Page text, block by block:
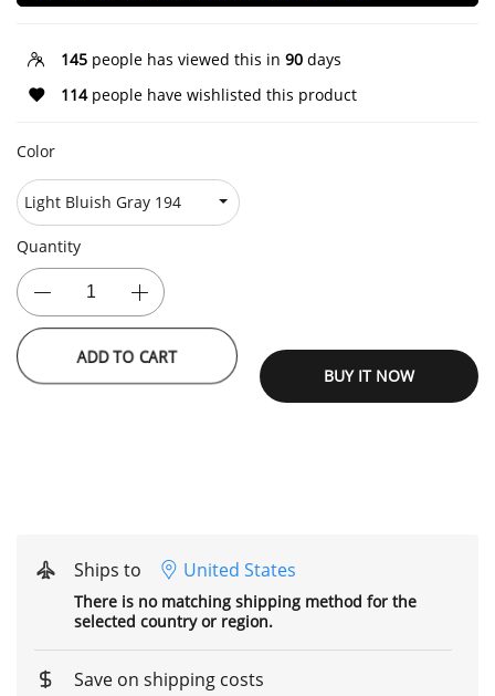
145 people has viewed this in 90 days
114people have wishlisted this product
Color
Quantity
ADD TO CART
BUY IT NOW
Ships to United States
There is no matching shipping method for the
selected country or region.
Save on shipping costs